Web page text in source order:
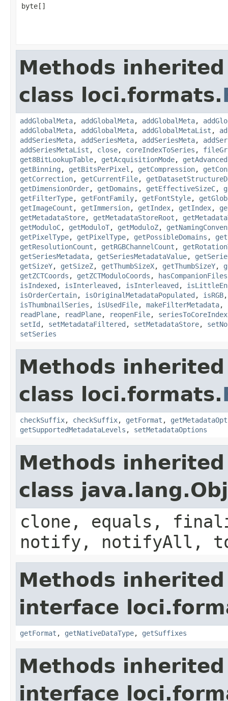
byte[]
Methods
class loci.formats.
addGlobalMeta, addGlobalMeta, addGlobalMeta,
addGlobalMeta, addGlobalMeta, addGlobalMetaList ,
addSeriesMeta, addSeriesMeta, addSeriesMeta,
addSeriesMetaList , close, coreIndexToSeries ,
get8BitLookupTable, getAcquisitionMode,
getBinning , getBitsPerPixel , getCompression,
getCorrection, getCurrentFile,
getDimensionOrder, getDomains , getEffectiveSizeC,
getFilterType, getFontFamily, getFontStyle,
getImageCount , getImmersion, getIndex, getIndex,
getMetadataStore, getMetadataStoreRoot ,
getModuloC, getModuloT, getModuloZ,
getPixelType, getPixelType, getPossibleDomains ,
getResolutionCount , getRGBChannelCount ,
getSeriesMetadata, getSeriesMetadataValue,
getSizeY, getSizeZ, getThumbSizeX, getThumbSizeY,
getZCTCoords , getZCTModuloCoords , hasCompanionFiles
isIndexed , isInterleaved , isInterleaved ,
isOrderCertain, isOriginalMetadataPopulated , isRGB
isThumbnailSeries , isUsedFile, makeFilterMetadata,
readPlane, readPlane, reopenFile, seriesToCoreIndex
setId , setMetadataFiltered , setMetadataStore,
setSeries
Methods
class loci.formats.
checkSuffix, checkSuffix, getFormat ,
getSupportedMetadataLevels , setMetadataOptions
Methods
class
clone, equals,
notify, notifyAll,
Methods
interface
getFormat , getNativeDataType, getSuffixes
Methods
interface